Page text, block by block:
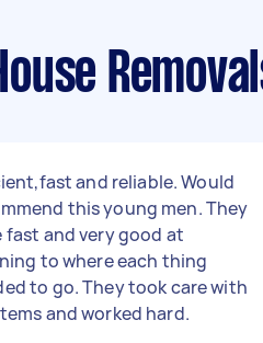
and reliable. Would
this young men. They
fast and very good at
to where each thing
to go. They took care with
and worked hard.